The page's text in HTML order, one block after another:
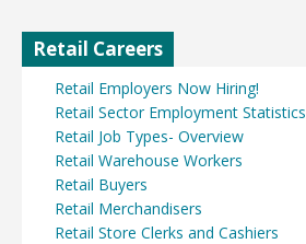
Retail Careers
Retail Employers Now Hiring!
Retail Sector Employment Statistics
Retail Job Types- Overview
Retail Warehouse Workers
Retail Buyers
Retail Merchandisers
Retail Store Clerks and Cashiers